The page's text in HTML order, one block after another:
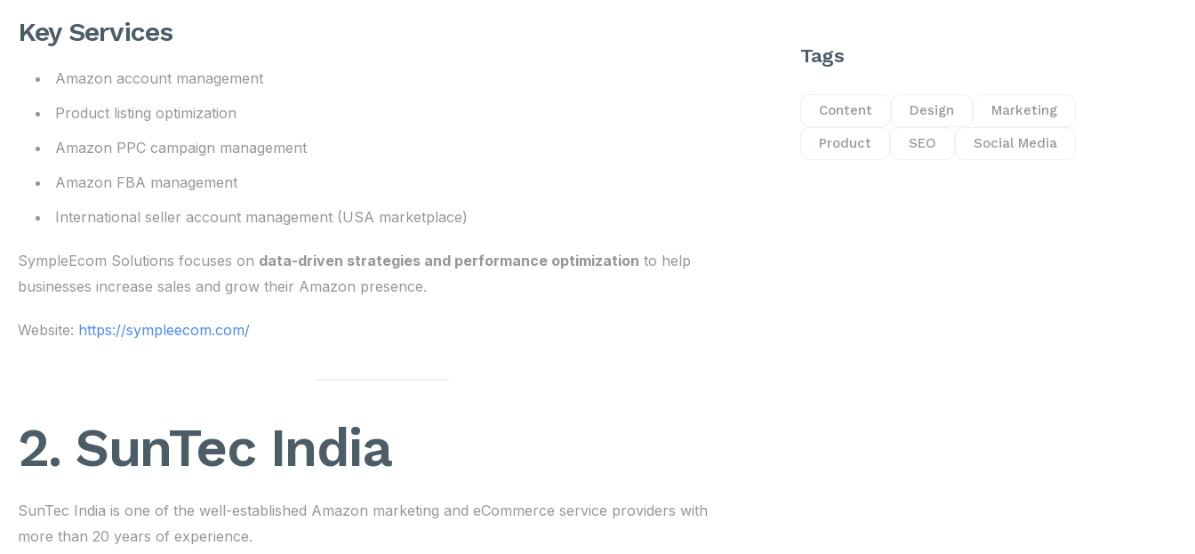
Key Services
Amazon account management
Product listing optimization
Amazon PPC campaign management
Amazon FBA management
International seller account management (USA marketplace)
SympleEcom Solutions focuses on data-driven strategies and performance optimization to help
businesses increase sales and grow their Amazon presence.
Website: https://sympleecom.com/
2. SunTec India
SunTec India is one of the well-established Amazon marketing and eCommerce service providers with
more than 20 years of experience.
Tags
Content Design Marketing
Product SEO Social Media